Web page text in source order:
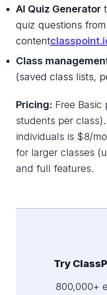
AI Quiz Generator
quiz questions
content
Class
(saved class lists,
Pricing: Free
students per
individuals is $8/
for larger classes
and full features.
Try
800,000+